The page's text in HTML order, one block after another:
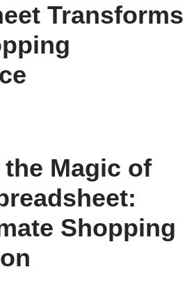
Transforms
Magic of
Shopping